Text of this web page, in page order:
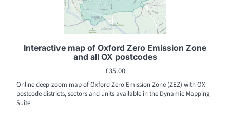
Interactive map of Oxford Zero Emission Zone
and all OX postcodes
£35.00
Online deep-zoom map of Oxford Zero Emission Zone (ZEZ) with OX
postcode districts, sectors and units available in the Dynamic Mapping
Suite